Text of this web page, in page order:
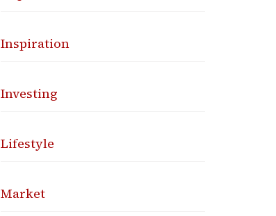
Inspiration
Investing
Lifestyle
Market